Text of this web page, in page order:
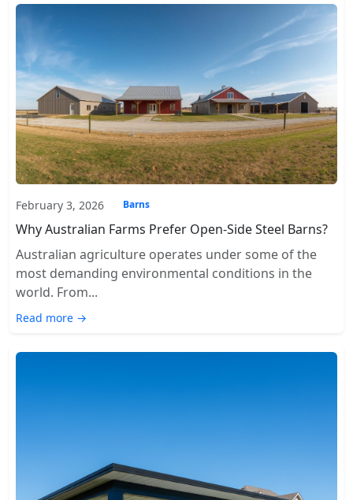
February 3, 2026 Barns
Why Australian Farms Prefer Open-Side Steel Barns?
Australian agriculture operates under some of the
most demanding environmental conditions in the
world. From...
Read more →